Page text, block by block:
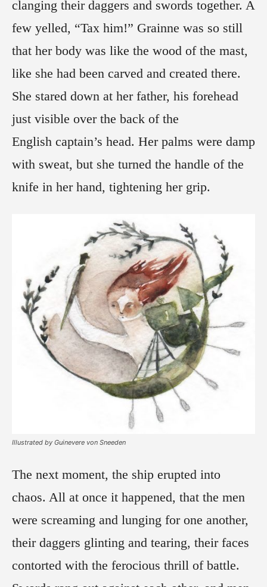
clanging their daggers and swords together. A
few yelled, “Tax him!” Grainne was so still
that her body was like the wood of the mast,
like she had been carved and created there.
She stared down at her father, his forehead
just visible over the back of the
English captain’s head. Her palms were damp
with sweat, but she turned the handle of the
knife in her hand, tightening her grip.
Illustrated by Guinevere von Sneeden
The next moment, the ship erupted into
chaos. All at once it happened, that the men
were screaming and lunging for one another,
their daggers glinting and tearing, their faces
contorted with the ferocious thrill of battle.